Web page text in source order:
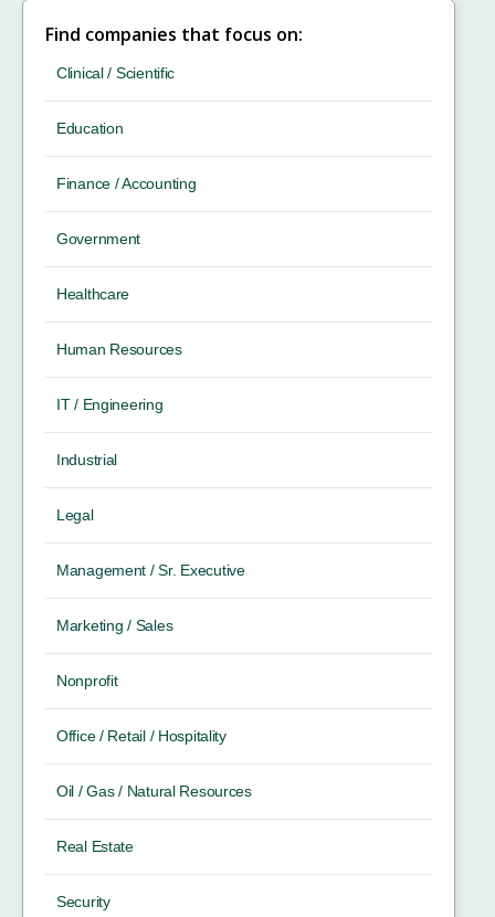
Find companies that focus on:
Clinical / Scientific
Education
Finance / Accounting
Government
Healthcare
Human Resources
IT / Engineering
Industrial
Legal
Management / Sr. Executive
Marketing / Sales
Nonprofit
Office / Retail / Hospitality
Oil / Gas / Natural Resources
Real Estate
Security